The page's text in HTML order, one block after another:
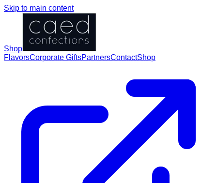
Skip to main content
Shop
FlavorsCorporate GiftsPartnersContactShop